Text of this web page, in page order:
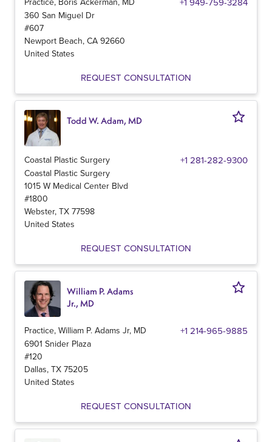
360 San Miguel Dr
#607
Newport Beach, CA 92660
United States
REQUEST CONSULTATION
Todd W. Adam, MD
Coastal Plastic Surgery +1 281-282-9300
Coastal Plastic Surgery
1015 W Medical Center Blvd
#1800
Webster, TX 77598
United States
REQUEST CONSULTATION
William P. Adams
Jr., MD
Practice, William P. Adams Jr, MD +1 214-965-9885
6901 Snider Plaza
#120
Dallas, TX 75205
United States
REQUEST CONSULTATION